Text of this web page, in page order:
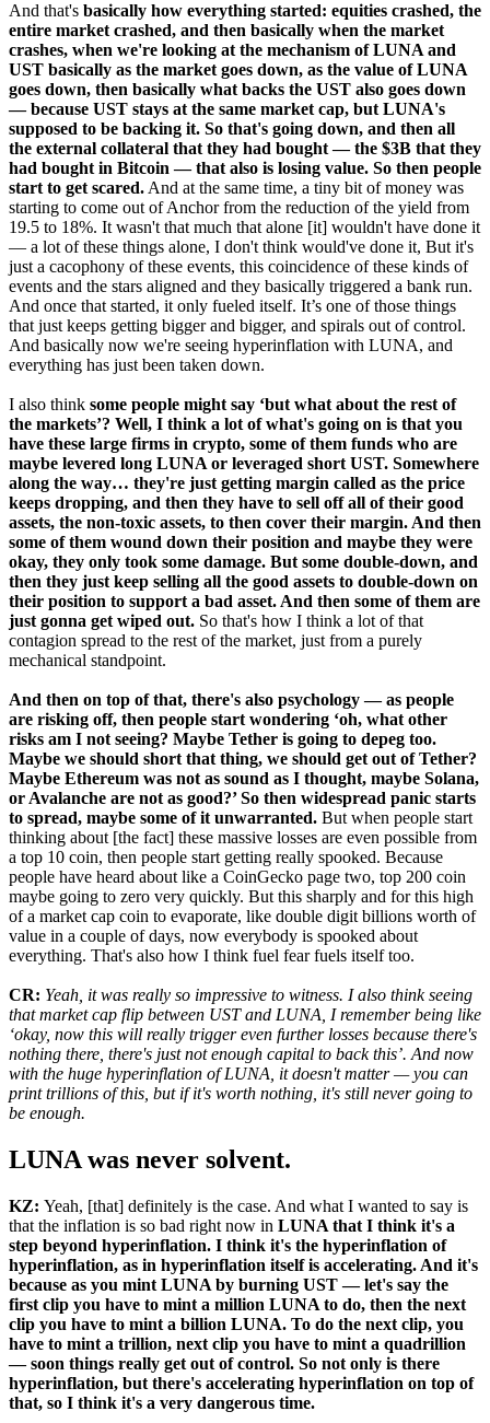
And that's basically how everything started: equities crashed, the
entire market crashed, and then basically when the market
crashes, when we're looking at the mechanism of LUNA and
UST basically as the market goes down, as the value of LUNA
goes down, then basically what backs the UST also goes down
— because UST stays at the same market cap, but LUNA's
supposed to be backing it. So that's going down, and then all
the external collateral that they had bought — the $3B that they
had bought in Bitcoin — that also is losing value. So then people
start to get scared.And at the same time, a tiny bit of money was
starting to come out of Anchor from the reduction of the yield from
19.5 to 18%. It wasn't that much that alone [it] wouldn't have done it
— a lot of these things alone, I don't think would've done it, But it's
just a cacophony of these events, this coincidence of these kinds of
events and the stars aligned and they basically triggered a bank run.
And once that started, it only fueled itself. It’s one of those things
that just keeps getting bigger and bigger, and spirals out of control.
And basically now we're seeing hyperinflation with LUNA, and
everything has just been taken down.
I also think some people might say ‘but what about the rest of
the markets’? Well, I think a lot of what's going on is that you
have these large firms in crypto, some of them funds who are
maybe levered long LUNA or leveraged short UST. Somewhere
along the way… they're just getting margin called as the price
keeps dropping, and then they have to sell off all of their good
assets, the non-toxic assets, to then cover their margin. And then
some of them wound down their position and maybe they were
okay, they only took some damage. But some double-down, and
then they just keep selling all the good assets to double-down on
their position to support a bad asset. And then some of them are
just gonna get wiped out. So that's how I think a lot of that
contagion spread to the rest of the market, just from a purely
mechanical standpoint.
And then on top of that, there's also psychology — as people
are risking off, then people start wondering ‘oh, what other
risks am I not seeing? Maybe Tether is going to depeg too.
Maybe we should short that thing, we should get out of Tether?
Maybe Ethereum was not as sound as I thought, maybe Solana,
or Avalanche are not as good?’ So then widespread panic starts
to spread, maybe some of it unwarranted. But when people start
thinking about [the fact] these massive losses are even possible from
a top 10 coin, then people start getting really spooked. Because
people have heard about like a CoinGecko page two, top 200 coin
maybe going to zero very quickly. But this sharply and for this high
of a market cap coin to evaporate, like double digit billions worth of
value in a couple of days, now everybody is spooked about
everything. That's also how I think fuel fear fuels itself too.
CR: Yeah, it was really so impressive to witness. I also think seeing
that market cap flip between UST and LUNA, I remember being like
‘okay, now this will really trigger even further losses because there's
nothing there, there's just not enough capital to back this’. And now
with the huge hyperinflation of LUNA, it doesn't matter — you can
print trillions of this, but if it's worth nothing, it's still never going to
be enough.
LUNA was never solvent.
KZ: Yeah, [that] definitely is the case. And what I wanted to say is
that the inflation is so bad right now in LUNA that I think it's a
step beyond hyperinflation. I think it's the hyperinflation of
hyperinflation, as in hyperinflation itself is accelerating. And it's
because as you mint LUNA by burning UST — let's say the
first clip you have to mint a million LUNA to do, then the next
clip you have to mint a billion LUNA. To do the next clip, you
have to mint a trillion, next clip you have to mint a quadrillion
— soon things really get out of control. So not only is there
hyperinflation, but there's accelerating hyperinflation on top of
that, so I think it's a very dangerous time.